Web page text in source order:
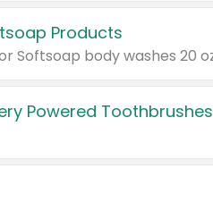
Products
Powered Toothbrushes